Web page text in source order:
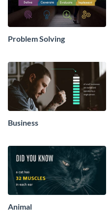
Problem Solving
Business
Animal